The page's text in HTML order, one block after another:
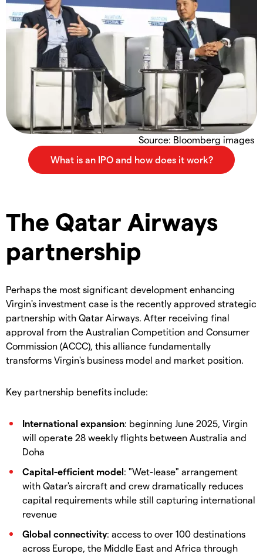
Source: Bloomberg images
The Qatar Airways
partnership
Perhaps the most significant development enhancing
Virgin's investment case is the recently approved strategic
partnership with Qatar Airways. After receiving final
approval from the Australian Competition and Consumer
Commission (ACCC), this alliance fundamentally
transforms Virgin's business model and market position.
Key partnership benefits include:
International expansion: beginning June 2025, Virgin
will operate 28 weekly flights between Australia and
Doha
Capital-efficient model: "Wet-lease" arrangement
with Qatar's aircraft and crew dramatically reduces
capital requirements while still capturing international
revenue
Global connectivity: access to over 100 destinations
across Europe, the Middle East and Africa through